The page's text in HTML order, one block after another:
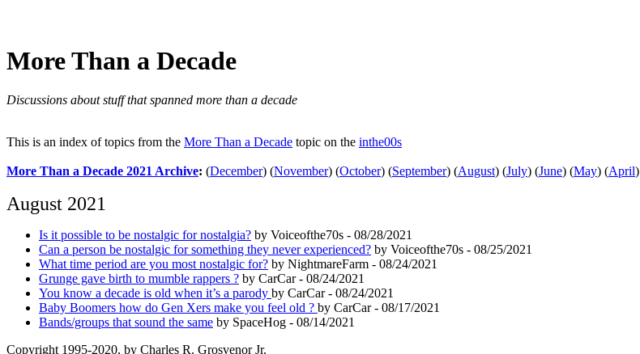
More Than a Decade
Discussions about stuff that spanned more than a decade
This is an index of topics from the More Than a Decade topic on the inthe00s
More Than a Decade 2021 Archive: (December) (November) (October) (September) (August) (July) (June) (May) (April)
August 2021
Is it possible to be nostalgic for nostalgia? by Voiceofthe70s - 08/28/2021
Can a person be nostalgic for something they never experienced? by Voiceofthe70s - 08/25/2021
What time period are you most nostalgic for? by NightmareFarm - 08/24/2021
Grunge gave birth to mumble rappers ? by CarCar - 08/24/2021
You know a decade is old when it’s a parody by CarCar - 08/24/2021
Baby Boomers how do Gen Xers make you feel old ? by CarCar - 08/17/2021
Bands/groups that sound the same by SpaceHog - 08/14/2021
Copyright 1995-2020, by Charles R. Grosvenor Jr.